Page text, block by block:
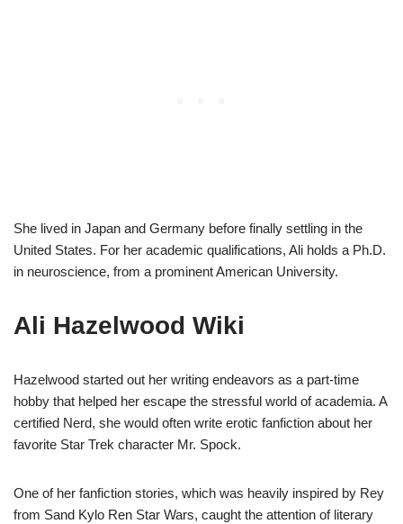
She lived in Japan and Germany before finally settling in the
United States. For her academic qualifications, Ali holds a Ph.D.
in neuroscience, from a prominent American University.
Ali Hazelwood Wiki
Hazelwood started out her writing endeavors as a part-time
hobby that helped her escape the stressful world of academia. A
certified Nerd, she would often write erotic fanfiction about her
favorite Star Trek character Mr. Spock.
One of her fanfiction stories, which was heavily inspired by Rey
from Sand Kylo Ren Star Wars, caught the attention of literary